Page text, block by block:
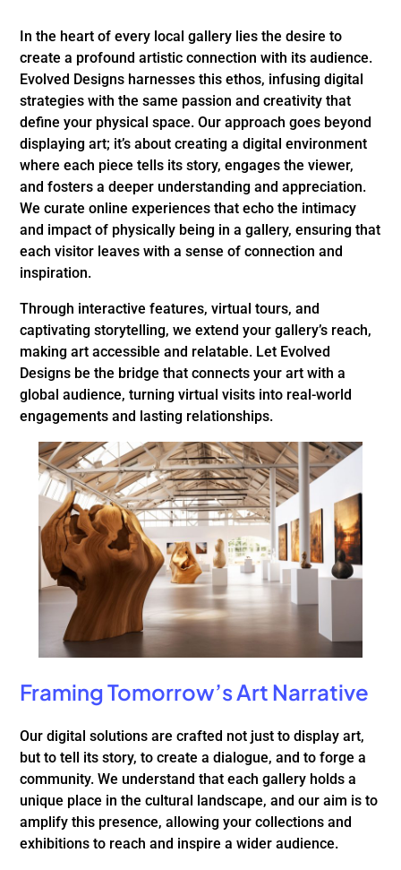
In the heart of every local gallery lies the desire to
create a profound artistic connection with its audience.
Evolved Designs harnesses this ethos, infusing digital
strategies with the same passion and creativity that
define your physical space. Our approach goes beyond
displaying art; it’s about creating a digital environment
where each piece tells its story, engages the viewer,
and fosters a deeper understanding and appreciation.
We curate online experiences that echo the intimacy
and impact of physically being in a gallery, ensuring that
each visitor leaves with a sense of connection and
inspiration.
Through interactive features, virtual tours, and
captivating storytelling, we extend your gallery’s reach,
making art accessible and relatable. Let Evolved
Designs be the bridge that connects your art with a
global audience, turning virtual visits into real-world
engagements and lasting relationships.
Framing Tomorrow’s Art Narrative
Our digital solutions are crafted not just to display art,
but to tell its story, to create a dialogue, and to forge a
community. We understand that each gallery holds a
unique place in the cultural landscape, and our aim is to
amplify this presence, allowing your collections and
exhibitions to reach and inspire a wider audience.